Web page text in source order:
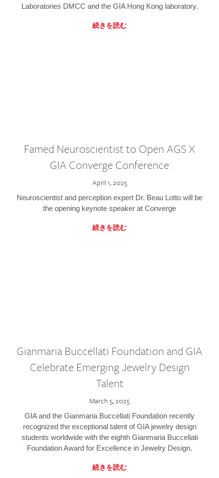
Laboratories DMCC and the GIA Hong Kong laboratory.
続きを読む
Famed Neuroscientist to Open AGS X
GIA Converge Conference
April 1, 2025
Neuroscientist and perception expert Dr. Beau Lotto will be
the opening keynote speaker at Converge
続きを読む
Gianmaria Buccellati Foundation and GIA
Celebrate Emerging Jewelry Design
Talent
March 5, 2025
GIA and the Gianmaria Buccellati Foundation recently
recognized the exceptional talent of GIA jewelry design
students worldwide with the eighth Gianmaria Buccellati
Foundation Award for Excellence in Jewelry Design.
続きを読む